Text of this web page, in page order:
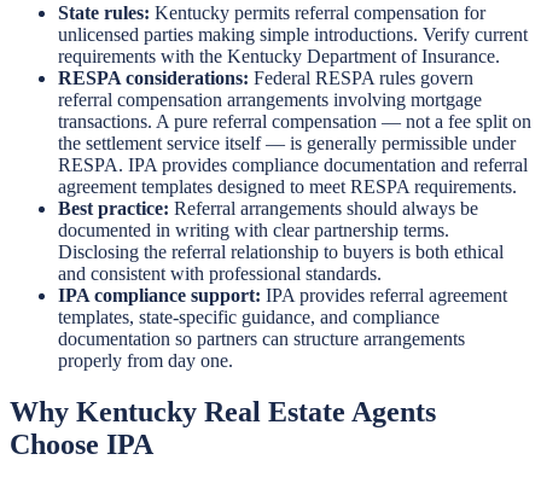
State rules: Kentucky permits referral compensation for
unlicensed parties making simple introductions. Verify current
requirements with the Kentucky Department of Insurance.
RESPA considerations: Federal RESPA rules govern
referral compensation arrangements involving mortgage
transactions. A pure referral compensation — not a fee split on
the settlement service itself — is generally permissible under
RESPA. IPA provides compliance documentation and referral
agreement templates designed to meet RESPA requirements.
Best practice: Referral arrangements should always be
documented in writing with clear partnership terms.
Disclosing the referral relationship to buyers is both ethical
and consistent with professional standards.
IPA compliance support: IPA provides referral agreement
templates, state-specific guidance, and compliance
documentation so partners can structure arrangements
properly from day one.
Why Kentucky Real Estate Agents
Choose IPA